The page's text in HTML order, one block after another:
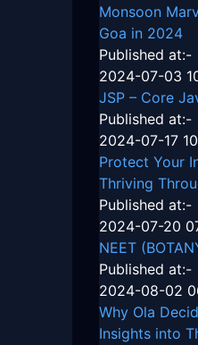
Monsoon
Goa in 2024
Published at:-
2024-07-03
JSP – Core
Published at:-
2024-07-17
Protect Your
Thriving
Published at:-
2024-07-20
NEET
Published at:-
2024-08-02
Why Ola
Insights into